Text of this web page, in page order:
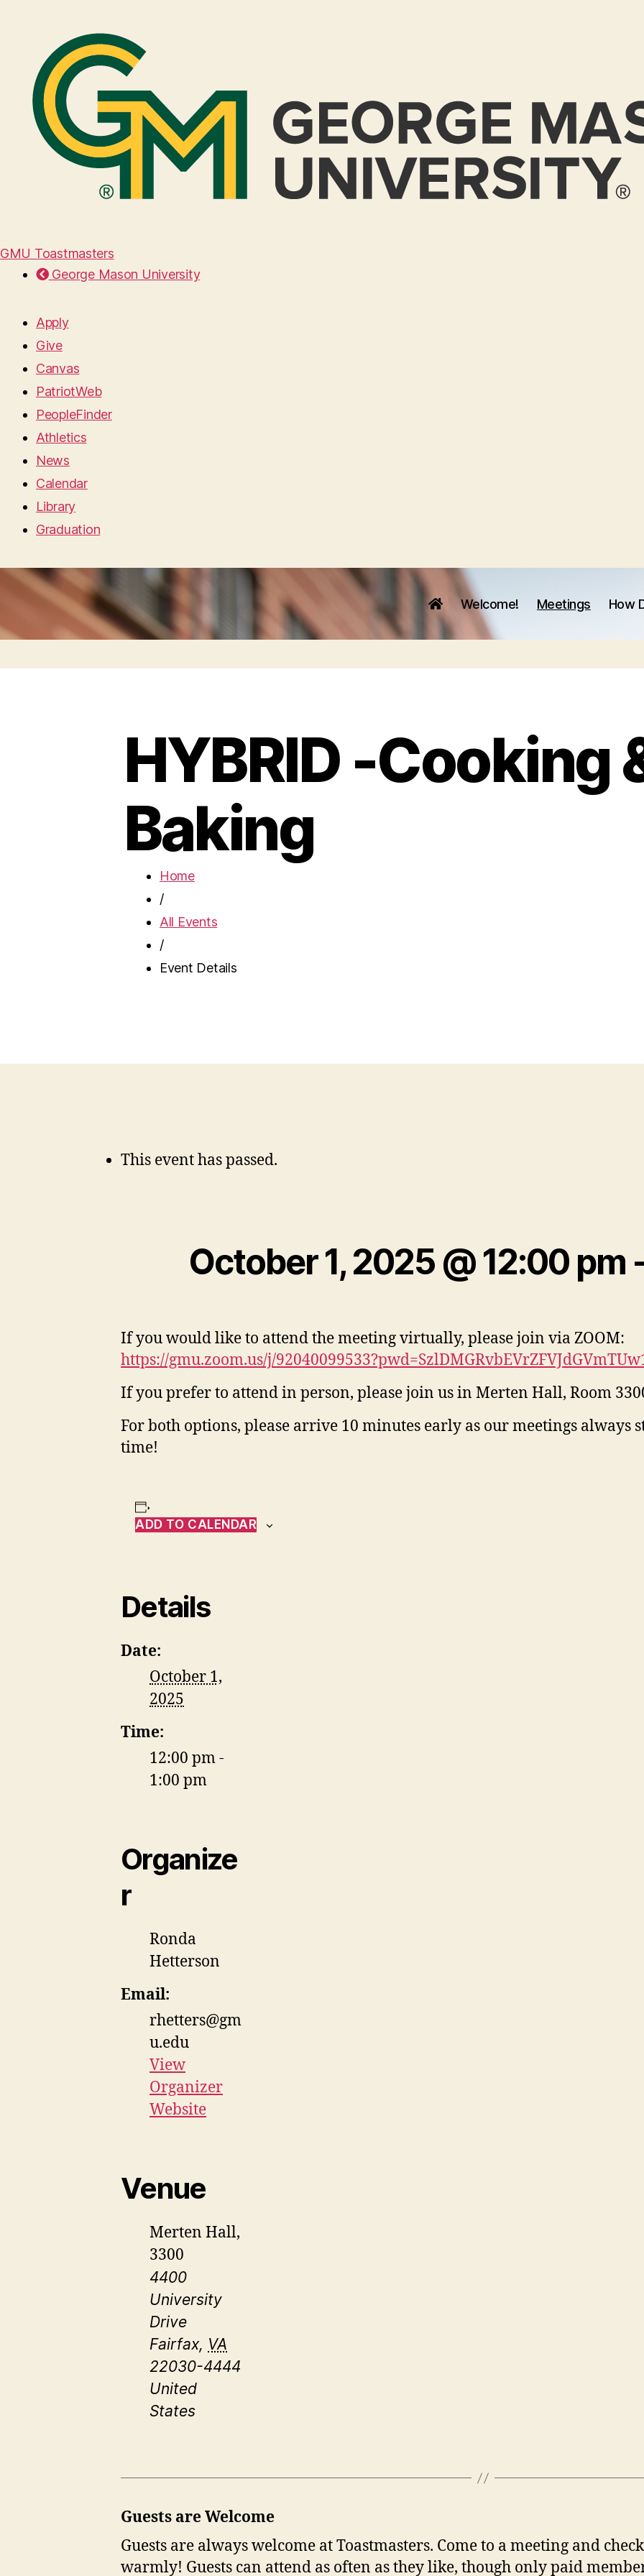
GMU Toastmasters
George Mason University
Apply
Give
Canvas
PatriotWeb
PeopleFinder
Athletics
News
Calendar
Library
Graduation
Welcome! Meetings How
HYBRID -Cooking
Baking
Home
/
All Events
/
Event Details
This event has passed.
October 1, 2025 @ 12:00 pm
If you would like to attend the meeting virtually, please join via ZOOM:
https://gmu.zoom.us/j/
If you prefer to attend in person, please join us in Merten Hall, Room
For both options, please arrive 10 minutes early as our meetings always
time!
ADD TO CALENDAR
Details
Date:
October 1,
2025
Time:
12:00 pm -
1:00 pm
Organize
r
Ronda
Hetterson
Email:
rhetters@gm
u.edu
View
Organizer
Website
Venue
Merten Hall,
3300
4400
University
Drive
Fairfax, VA
22030-4444
United
States
Guests are Welcome
Guests are always welcome at Toastmasters. Come to a meeting and
warmly! Guests can attend as often as they like, though only paid